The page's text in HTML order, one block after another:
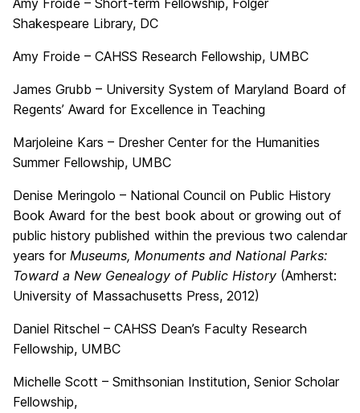
Amy Froide – Short-term Fellowship, Folger
Shakespeare Library, DC
Amy Froide – CAHSS Research Fellowship, UMBC
James Grubb – University System of Maryland Board of
Regents’ Award for Excellence in Teaching
Marjoleine Kars – Dresher Center for the Humanities
Summer Fellowship, UMBC
Denise Meringolo – National Council on Public History
Book Award for the best book about or growing out of
public history published within the previous two calendar
years for Museums, Monuments and National Parks:
Toward a New Genealogy of Public History (Amherst:
University of Massachusetts Press, 2012)
Daniel Ritschel – CAHSS Dean’s Faculty Research
Fellowship, UMBC
Michelle Scott – Smithsonian Institution, Senior Scholar
Fellowship,